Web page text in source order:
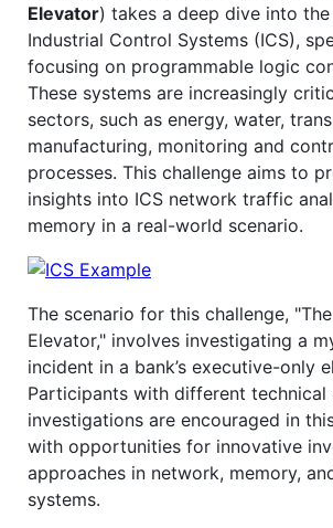
Elevator) takes a deep dive into
Industrial Control Systems (ICS),
focusing on programmable logic
These systems are increasingly
sectors, such as energy, water,
manufacturing, monitoring and
processes. This challenge aims to
insights into ICS network traffic
memory in a real-world scenario.
The scenario for this challenge,
Elevator," involves investigating a
incident in a bank’s executive-only
Participants with different technical
investigations are encouraged in
with opportunities for innovative
approaches in network, memory,
systems.